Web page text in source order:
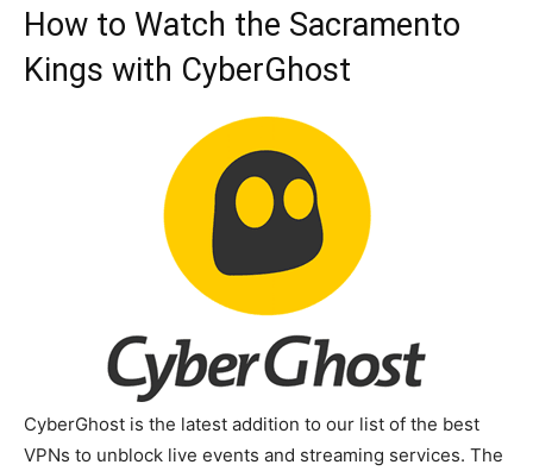
How to Watch the Sacramento
Kings with CyberGhost
CyberGhost is the latest addition to our list of the best
VPNs to unblock live events and streaming services. The